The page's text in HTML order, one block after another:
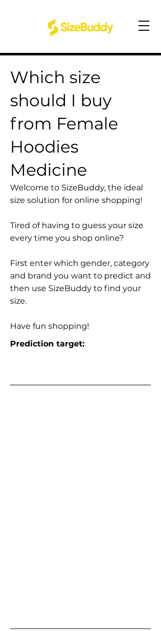
Which size
should I buy
from Female
Hoodies
Medicine
Welcome to SizeBuddy, the ideal
size solution for online shopping!
Tired of having to guess your size
every time you shop online?
First enter which gender, category
and brand you want to predict and
then use SizeBuddy to find your
size.
Have fun shopping!
Prediction target: